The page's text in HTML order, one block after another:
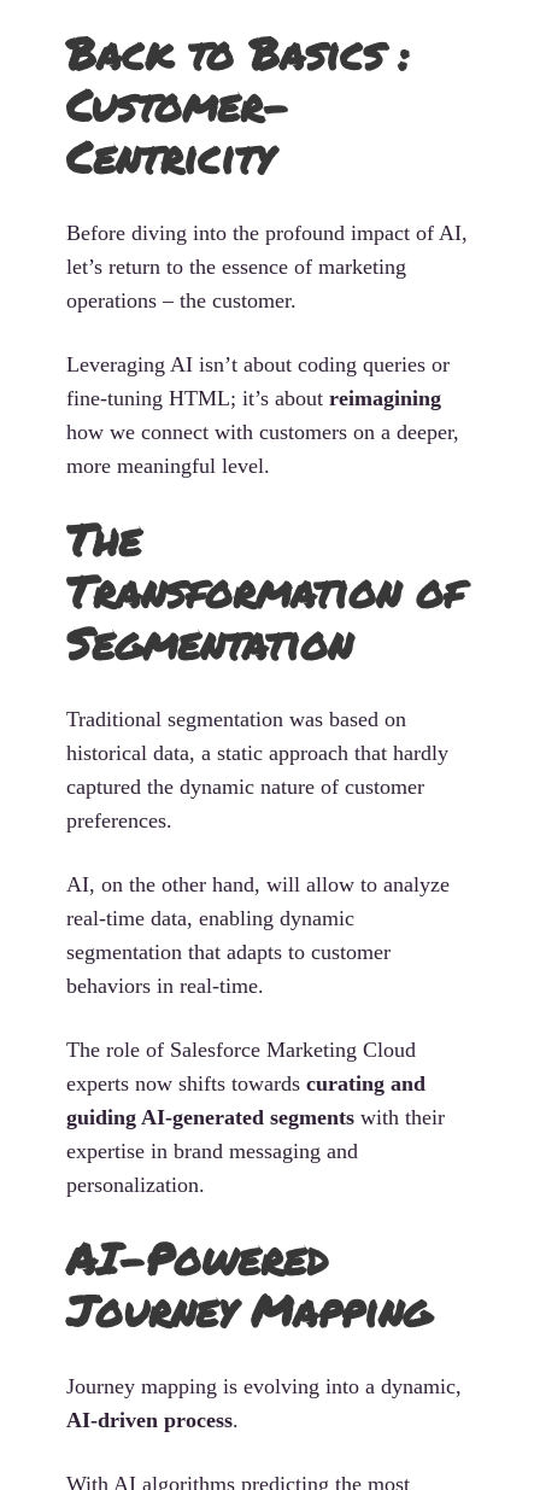
Back to Basics :
Customer-
Centricity
Before diving into the profound impact of AI,
let’s return to the essence of marketing
operations – the customer.
Leveraging AI isn’t about coding queries or
fine-tuning HTML; it’s about reimagining
how we connect with customers on a deeper,
more meaningful level.
The
Transformation of
Segmentation
Traditional segmentation was based on
historical data, a static approach that hardly
captured the dynamic nature of customer
preferences.
AI, on the other hand, will allow to analyze
real-time data, enabling dynamic
segmentation that adapts to customer
behaviors in real-time.
The role of Salesforce Marketing Cloud
experts now shifts towards curating and
guiding AI-generated segments with their
expertise in brand messaging and
personalization.
AI-Powered
Journey Mapping
Journey mapping is evolving into a dynamic,
AI-driven process.
With AI algorithms predicting the most